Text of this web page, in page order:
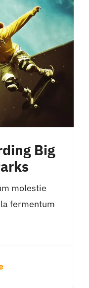
Big
molestie
fermentum